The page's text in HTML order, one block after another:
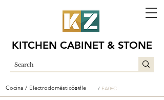
KITCHEN CABINET & STONE
Cocina / Electrodomésticos /
Fotile / EA06C